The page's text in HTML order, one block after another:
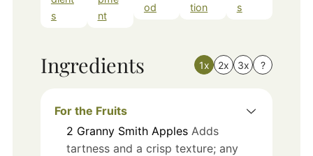
s
nt
od
tion
s
Ingredients 1x 2x 3x ?
For the Fruits
2 Granny Smith Apples Adds
tartness and a crisp texture; any